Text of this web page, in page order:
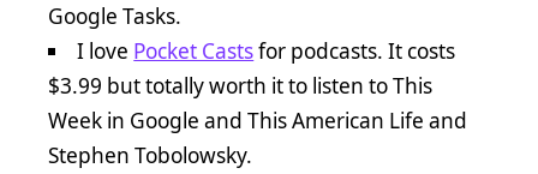
Google Tasks.
I love Pocket Castsfor podcasts. It costs
$3.99 but totally worth it to listen to This
Week in Google and This American Life and
Stephen Tobolowsky.